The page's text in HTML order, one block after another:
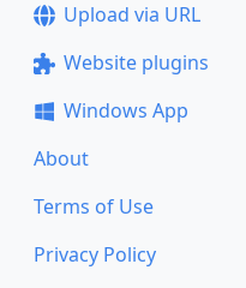
Upload via URL
Website plugins
Windows App
About
Terms of Use
Privacy Policy